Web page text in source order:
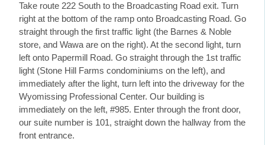
Take route 222 South to the Broadcasting Road exit. Turn
right at the bottom of the ramp onto Broadcasting Road. Go
straight through the first traffic light (the Barnes & Noble
store, and Wawa are on the right). At the second light, turn
left onto Papermill Road. Go straight through the 1st traffic
light (Stone Hill Farms condominiums on the left), and
immediately after the light, turn left into the driveway for the
Wyomissing Professional Center. Our building is
immediately on the left, #985. Enter through the front door,
our suite number is 101, straight down the hallway from the
front entrance.